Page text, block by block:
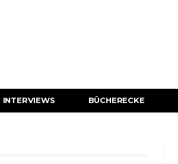
INTERVIEWS BÜCHERECKE